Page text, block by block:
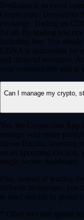
Prediction is an event
Crypto.com | Derivatives
exchange. Trading on
for all. By trading you risk
including fees. You
CDNA is appropriate for
and financial resources.
your responsibility and at
Can I manage my crypto,
Yes, the Crypto.com App
manage your entire
dip on Bitcoin, investing
on an upcoming election,
single, secure dashboard.
Plus, instead of waiting
different brokerages, you
to react quickly to global
* Other fees and spread